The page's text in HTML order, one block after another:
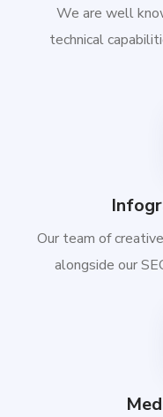
We are well
technical
Our team of
alongside our